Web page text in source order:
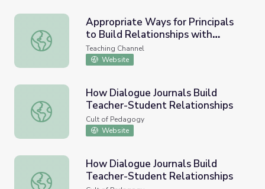
Appropriate Ways for Principals to Build Relationships
Appropriate Ways for Principals
to Build Relationships with
Teachers
Teaching Channel
Website
How Dialogue Journals Build Teacher-Student
How Dialogue Journals Build
Teacher-Student Relationships
Cult of Pedagogy
Website
How Dialogue Journals Build Teacher-Student
How Dialogue Journals Build
Teacher-Student Relationships